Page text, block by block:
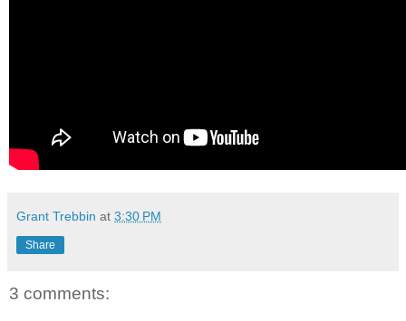
Grant Trebbin at 3:30 PM
Share
3 comments: